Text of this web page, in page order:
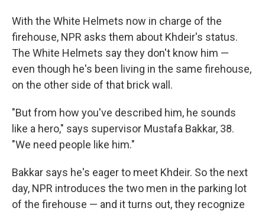
With the White Helmets now in charge of the
firehouse, NPR asks them about Khdeir's status.
The White Helmets say they don't know him —
even though he's been living in the same firehouse,
on the other side of that brick wall.
"But from how you've described him, he sounds
like a hero," says supervisor Mustafa Bakkar, 38.
"We need people like him."
Bakkar says he's eager to meet Khdeir. So the next
day, NPR introduces the two men in the parking lot
of the firehouse — and it turns out, they recognize